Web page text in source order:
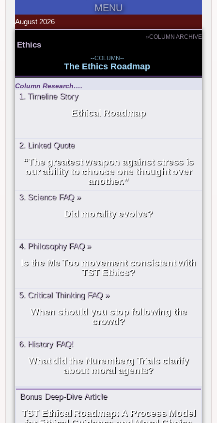
MENU
August 2026
»COLUMN ARCHIVE
Ethics
--COLUMN--
The Ethics Roadmap
Column Research….
1. Timeline Story
Ethical Roadmap
2. Linked Quote
“The greatest weapon against stress is
our ability to choose one thought over
another.”
3. Science FAQ »
Did morality evolve?
4. Philosophy FAQ »
Is the Me Too movement consistent with
TST Ethics?
5. Critical Thinking FAQ »
When should you stop following the
crowd?
6. History FAQ!
What did the Nuremberg Trials clarify
about moral agents?
Bonus Deep-Dive Article
TST Ethical Roadmap: A Process Model